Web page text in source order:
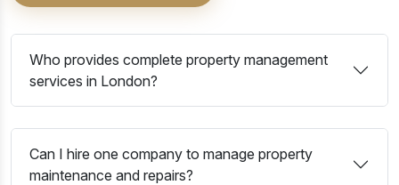
Who provides complete property management
services in London?
Can I hire one company to manage property
maintenance and repairs?